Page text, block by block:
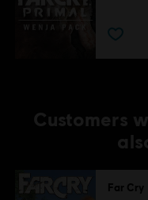
Customers
Far Cry